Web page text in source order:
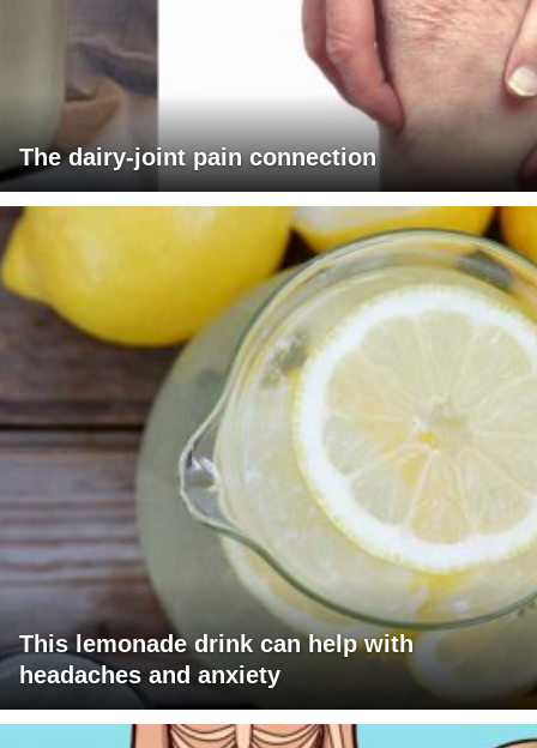
The dairy-joint pain connection
This lemonade drink can help with
headaches and anxiety